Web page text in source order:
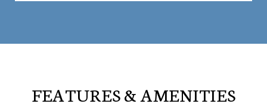
FEATURES & AMENITIES